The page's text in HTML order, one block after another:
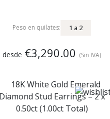
Peso en quilates: 1a 2
desde €3,290.00 (Sin IVA)